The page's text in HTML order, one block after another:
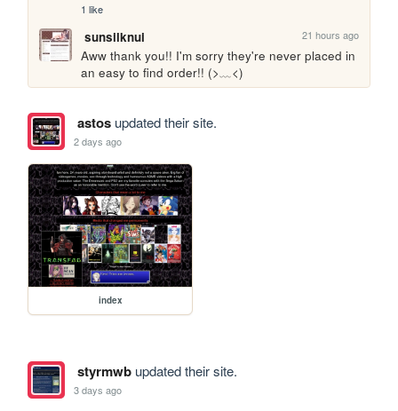
1 like
sunsilknui 21 hours ago
Aww thank you!! I'm sorry they're never placed in
an easy to find order!! (>﹏<)
astosupdated their site.
2 days ago
index
styrmwbupdated their site.
3 days ago